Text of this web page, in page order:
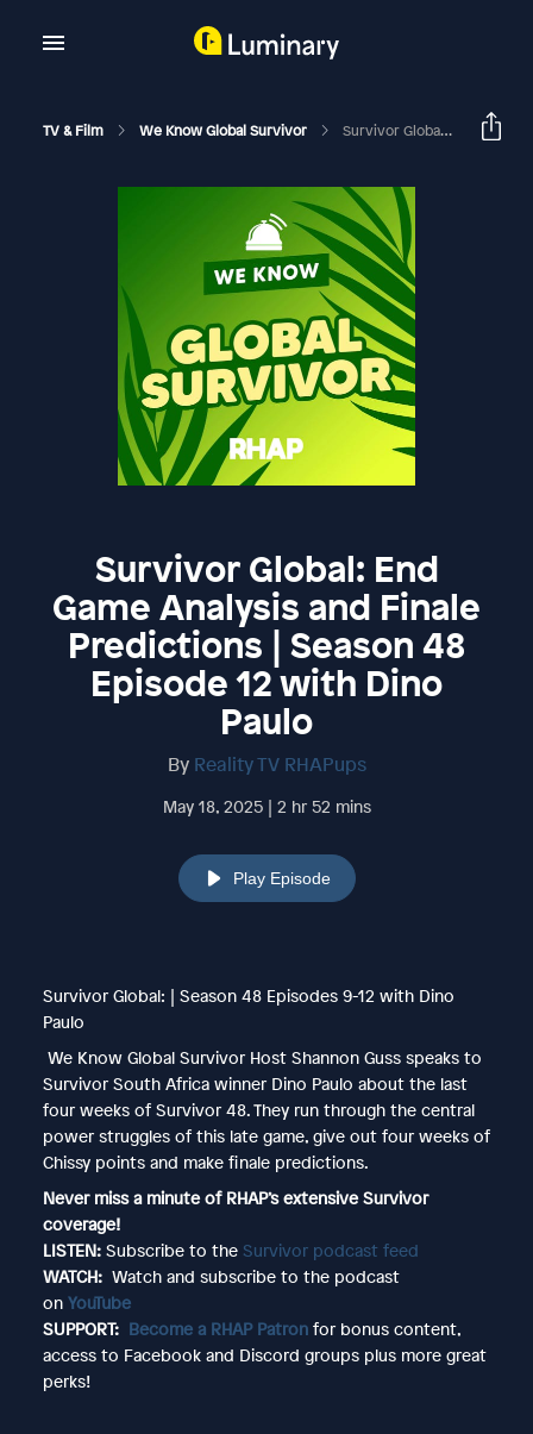
TV & Film We Know Global Survivor Survivor Global: End Game Analysis And Finale Predictions | Season 48 Episode 12 With Dino Paulo
Survivor Global: End
Game Analysis and Finale
Predictions | Season 48
Episode 12 with Dino
Paulo
By Reality TV RHAPups
May 18, 2025 | 2 hr 52 mins
Play Episode
Survivor Global: | Season 48 Episodes 9-12 with Dino
Paulo
We Know Global Survivor Host Shannon Guss speaks to
Survivor South Africa winner Dino Paulo about the last
four weeks of Survivor 48. They run through the central
power struggles of this late game, give out four weeks of
Chissy points and make finale predictions.
Never miss a minute of RHAP’s extensive Survivor
coverage!
LISTEN: Subscribe to the Survivor podcast feed
WATCH:Watch and subscribe to the podcast
on YouTube
SUPPORT: Become a RHAP Patronfor bonus content,
access to Facebook and Discord groups plus more great
perks!